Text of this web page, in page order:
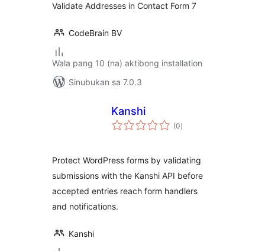
Validate Addresses in Contact Form 7
CodeBrain BV
Wala pang 10 (na) aktibong installation
Sinubukan sa 7.0.3
Kanshi
(0kabuuang
ratings
)
Protect WordPress forms by validating
submissions with the Kanshi API before
accepted entries reach form handlers
and notifications.
Kanshi